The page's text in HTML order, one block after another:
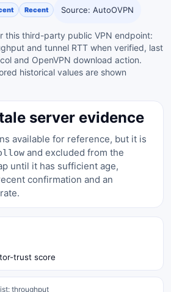
Recent Source: AutoOVPN
this third-party public VPN endpoint:
and tunnel RTT when verified, last
and OpenVPN download action.
historical values are shown
server evidence
available for reference, but it is
and excluded from the
until it has sufficient age,
confirmation and an
trust score
throughput